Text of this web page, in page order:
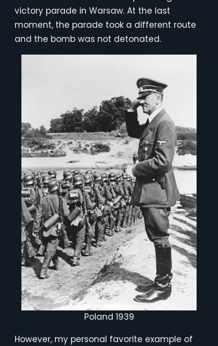
victory parade in Warsaw. At the last
moment, the parade took a different route
and the bomb was not detonated.
Poland 1939
However, my personal favorite example of